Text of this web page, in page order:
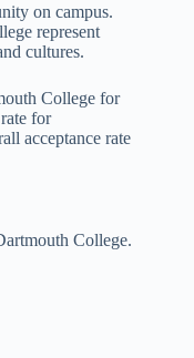
on campus.
represent
cultures.
College for
for
acceptance rate
College.